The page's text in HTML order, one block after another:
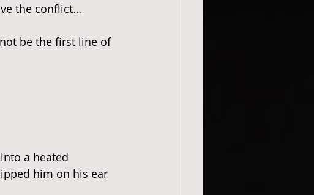
the conflict…
be the first line of
a heated
him on his ear